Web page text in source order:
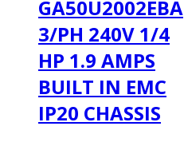
GA50U2002EBA
3/PH 240V 1/4
HP 1.9 AMPS
BUILT IN EMC
IP20 CHASSIS